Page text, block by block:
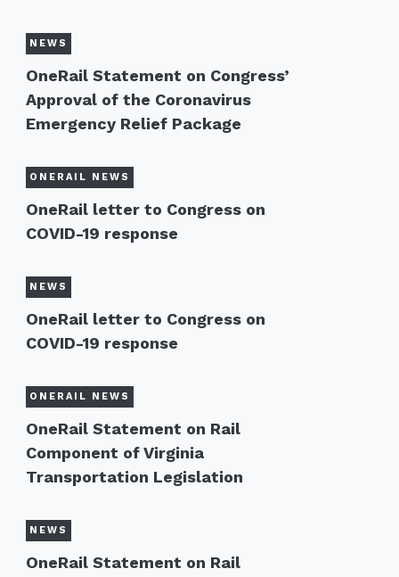
NEWS
OneRail Statement on Congress’
Approval of the Coronavirus
Emergency Relief Package
ONERAIL NEWS
OneRail letter to Congress on
COVID-19 response
NEWS
OneRail letter to Congress on
COVID-19 response
ONERAIL NEWS
OneRail Statement on Rail
Component of Virginia
Transportation Legislation
NEWS
OneRail Statement on Rail